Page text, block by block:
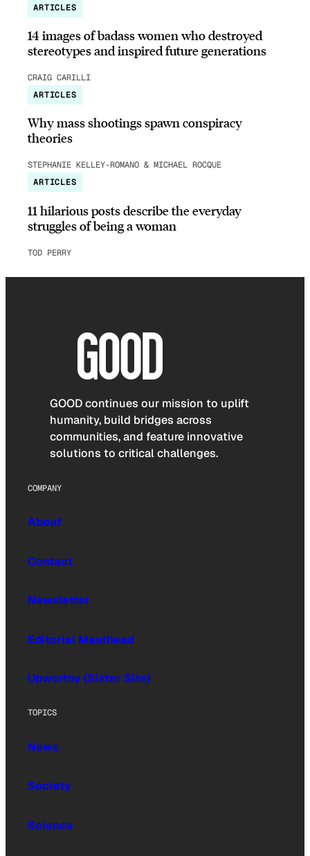
ARTICLES
14 images of badass women who destroyed
stereotypes and inspired future generations
CRAIG CARILLI
ARTICLES
Why mass shootings spawn conspiracy
theories
STEPHANIE KELLEY-ROMANO & MICHAEL ROCQUE
ARTICLES
11 hilarious posts describe the everyday
struggles of being a woman
TOD PERRY
GOOD continues our mission to uplift
humanity, build bridges across
communities, and feature innovative
solutions to critical challenges.
COMPANY
About
Contact
Newsletter
Editorial Masthead
Upworthy (Sister Site)
TOPICS
News
Society
Science